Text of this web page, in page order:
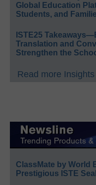
Global Education
Students, and
ISTE25
Translation and
Strengthen the
Read more Insights
ClassMate by World
Prestigious ISTE Seal